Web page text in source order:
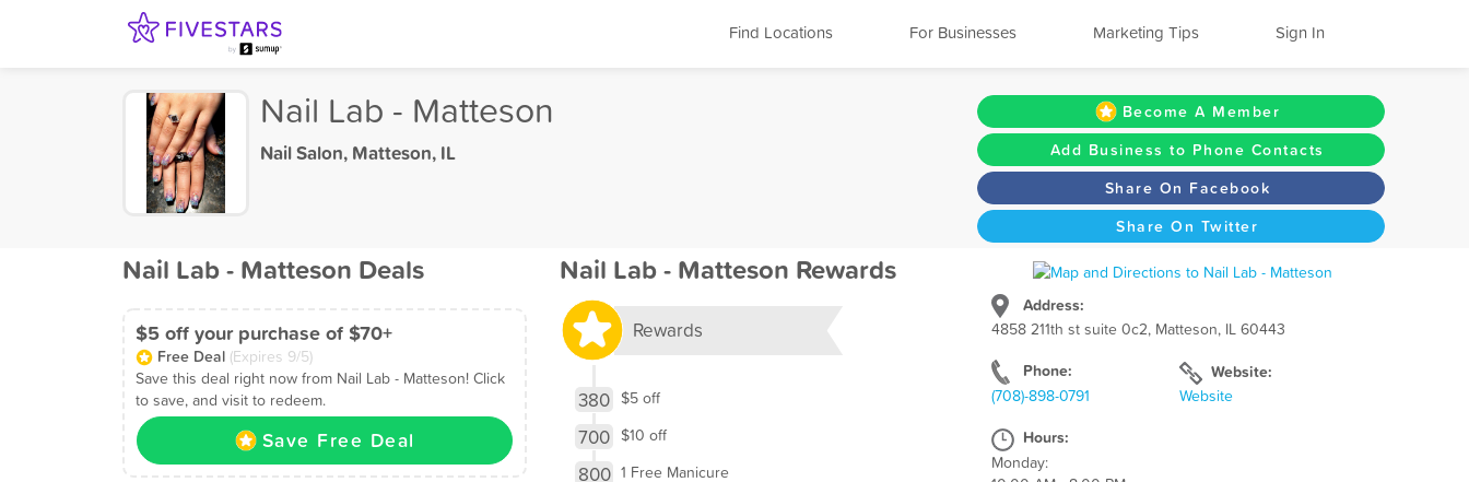
Find Locations For Businesses Marketing Tips Sign In
Nail Lab - Matteson
Nail Salon,Matteson, IL
Become A Member
Add Business to Phone Contacts
Share On Facebook
Share On Twitter
Address:
4858 211th st suite 0c2, Matteson, IL 60443
Phone:
(708)-898-0791
Website:
Website
Hours:
Monday:
Nail Lab - Matteson Deals
$5 off your purchase of $70+
Free Deal (Expires 9/5)
Save this deal right now from Nail Lab - Matteson! Click
to save, and visit to redeem.
Save Free Deal
Nail Lab - Matteson Rewards
Rewards
380 $5 off
700 $10 off
800 1 Free Manicure